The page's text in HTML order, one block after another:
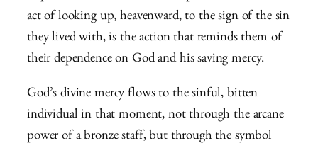
act of looking up, heavenward, to the sign of the sin
they lived with, is the action that reminds them of
their dependence on God and his saving mercy.
God’s divine mercy flows to the sinful, bitten
individual in that moment, not through the arcane
power of a bronze staff, but through the symbol